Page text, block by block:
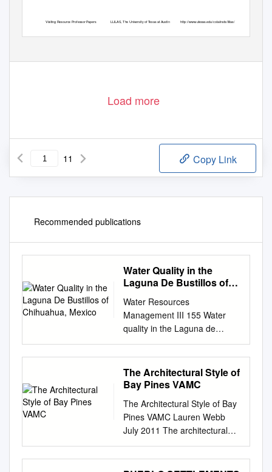
Visiting Resource Professor Papers LLILAS, The University of Texas at Austin http://www.utexas.edu/cola/insts/llilas/
Load more
11 Copy Link
Recommended publications
Water Quality in the
Laguna De Bustillos of
Water Resources
Management III 155 Water
quality in the Laguna de
Bustillos of Chihuahua,
Mexico H. Rubio Arias1, R. A.
Saucedo1, C. R. Lara1, K.
Wood2 & J. Jimenez3
Campana-Madera del Instituto
Nacional de Investigaciones
Forestales, Agricolas y
Pecuarias, Mexico 2New
Mexico Water Resources
The Architectural Style of
Bay Pines VAMC
The Architectural Style of Bay
Pines VAMC Lauren Webb
July 2011 The architectural
style of the original buildings
at Bay Pines VA Medical